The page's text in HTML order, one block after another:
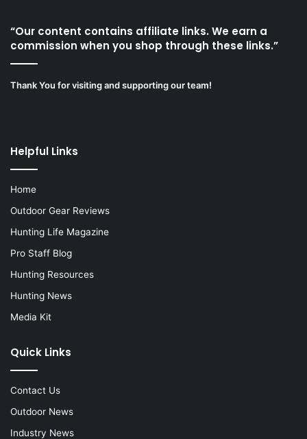
“Our content contains affiliate links. We earn a
commission when you shop through these links.”
Thank You for visiting and supporting our team!
Helpful Links
Home
Outdoor Gear Reviews
Hunting Life Magazine
Pro Staff Blog
Hunting Resources
Hunting News
Media Kit
Quick Links
Contact Us
Outdoor News
Industry News